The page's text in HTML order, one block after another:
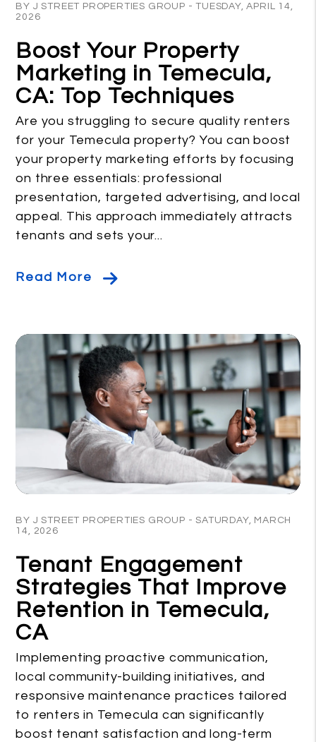
BY J STREET PROPERTIES GROUP - TUESDAY, APRIL 14,
2026
Boost Your Property
Marketing in Temecula,
CA: Top Techniques
Are you struggling to secure quality renters
for your Temecula property? You can boost
your property marketing efforts by focusing
on three essentials: professional
presentation, targeted advertising, and local
appeal. This approach immediately attracts
tenants and sets your...
Read More
BY J STREET PROPERTIES GROUP - SATURDAY, MARCH
14, 2026
Tenant Engagement
Strategies That Improve
Retention in Temecula,
CA
Implementing proactive communication,
local community-building initiatives, and
responsive maintenance practices tailored
to renters in Temecula can significantly
boost tenant satisfaction and long-term